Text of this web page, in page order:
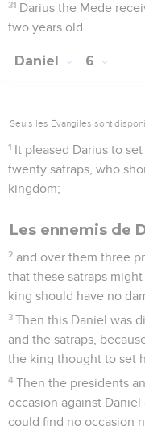
31 Darius the Mede
two years old.
Daniel 6
Seuls les Évangiles sont
1 It pleased Darius to
twenty satraps, who
kingdom;
Les ennemis de
2 and over them three
that these satraps
king should have no
3 Then this Daniel was
and the satraps,
the king thought to set
4 Then the presidents
occasion against
could find no occasion